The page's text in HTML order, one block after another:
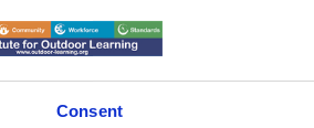
Consent
in teaching it to others.
all of which are experiential,
participants opportunities to